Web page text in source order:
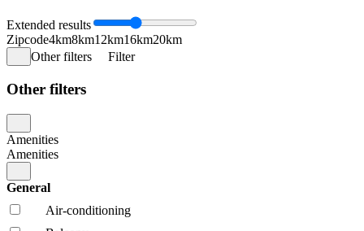
Extended results
Zipcode4km8km12km16km20km
Other filters
Filter
Other filters
Amenities
Amenities
General
Air-conditioning